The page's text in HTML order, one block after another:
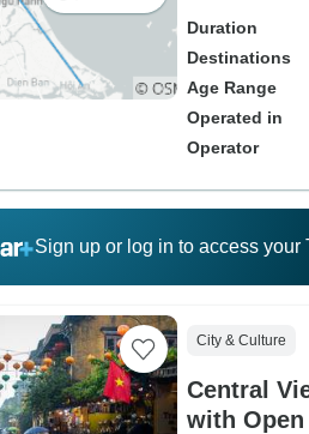
Duration
Destinations
Age Range
Operated in
Operator
Sign up or log in to access your
City & Culture
Central
with Open